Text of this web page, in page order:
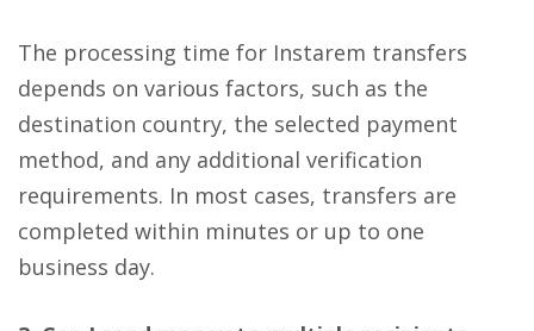
The processing time for Instarem transfers
depends on various factors, such as the
destination country, the selected payment
method, and any additional verification
requirements. In most cases, transfers are
completed within minutes or up to one
business day.